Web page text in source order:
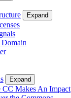
Expand
Expand
CC Makes An Impact